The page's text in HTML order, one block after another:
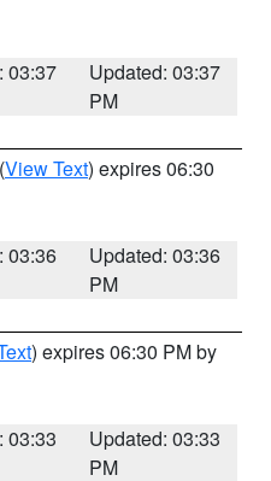
03:37
Updated: 03:37
PM
(View Text) expires 06:30
03:36
Updated: 03:36
PM
) expires 06:30 PM by
03:33
Updated: 03:33
PM